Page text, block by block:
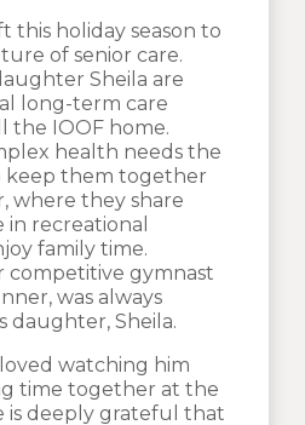
this holiday season to
of senior care.
Sheila are
long-term care
the IOOF home.
health needs the
keep them together
where they share
in recreational
family time.
competitive gymnast
was always
daughter, Sheila.
watching him
time together at the
is deeply grateful that